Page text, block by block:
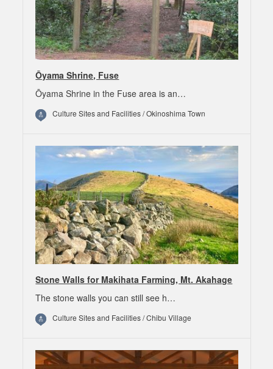
Ōyama Shrine, Fuse
Ōyama Shrine in the Fuse area is an…
Culture Sites and Facilities / Okinoshima Town
Stone Walls for Makihata Farming, Mt. Akahage
The stone walls you can still see h…
Culture Sites and Facilities / Chibu Village